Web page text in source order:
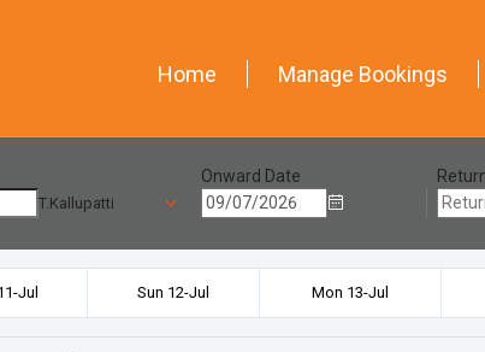
Home Manage Bookings
T.Kallupatti
Onward Date
Jul Sun 12-Jul Mon 13-Jul